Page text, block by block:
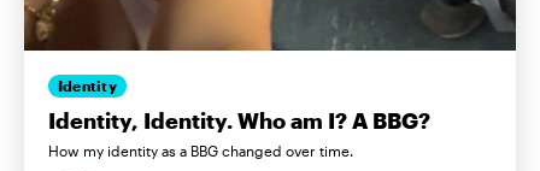
Identity
Identity, Identity. Who am I? A BBG?
How my identity as a BBG changed over time.